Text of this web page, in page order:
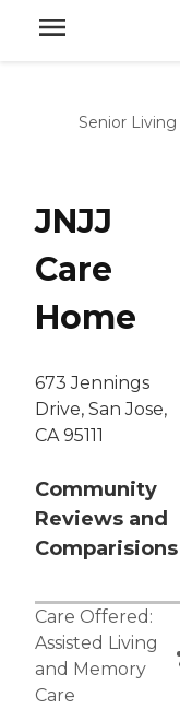
Senior Living
JNJJ
Care
Home
673 Jennings
Drive, San Jose,
CA 95111
Community
Reviews and
Comparisions
Care Offered:
Assisted Living
and Memory
Care